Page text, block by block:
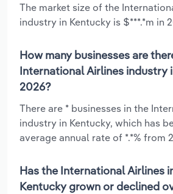
The market size of the
industry in Kentucky is $***.*m in
How many businesses are
International Airlines industry
2026?
There are * businesses in the
industry in Kentucky, which has
average annual rate of *.*% from
Has the International Airlines
Kentucky grown or declined